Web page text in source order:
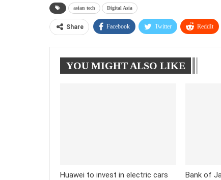
asian tech Digital Asia
Share Facebook Twitter ReddIt
YOU MIGHT ALSO LIKE
Huawei to invest in electric cars
Bank of